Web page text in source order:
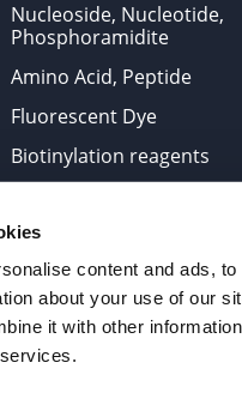
content and ads,
about your use of our
it with other
Nucleoside, Nucleotide,
Phosphoramidite
Amino Acid, Peptide
Fluorescent Dye
Biotinylation reagents
for research use
All Rights Reserved.